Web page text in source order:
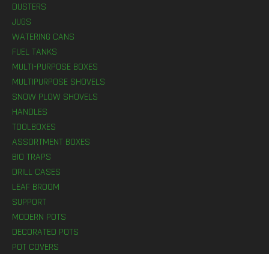
DUSTERS
JUGS
WATERING CANS
FUEL TANKS
MULTI-PURPOSE BOXES
MULTIPURPOSE SHOVELS
SNOW PLOW SHOVELS
HANDLES
TOOLBOXES
ASSORTMENT BOXES
BIO TRAPS
DRILL CASES
LEAF BROOM
SUPPORT
MODERN POTS
DECORATED POTS
POT COVERS